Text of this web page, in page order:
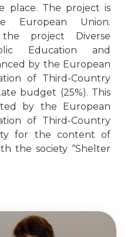
place. The project is
European Union.
project Diverse
Education and
by the European
of Third-Country
budget (25%). This
by the European
of Third-Country
for the content of
the society “Shelter